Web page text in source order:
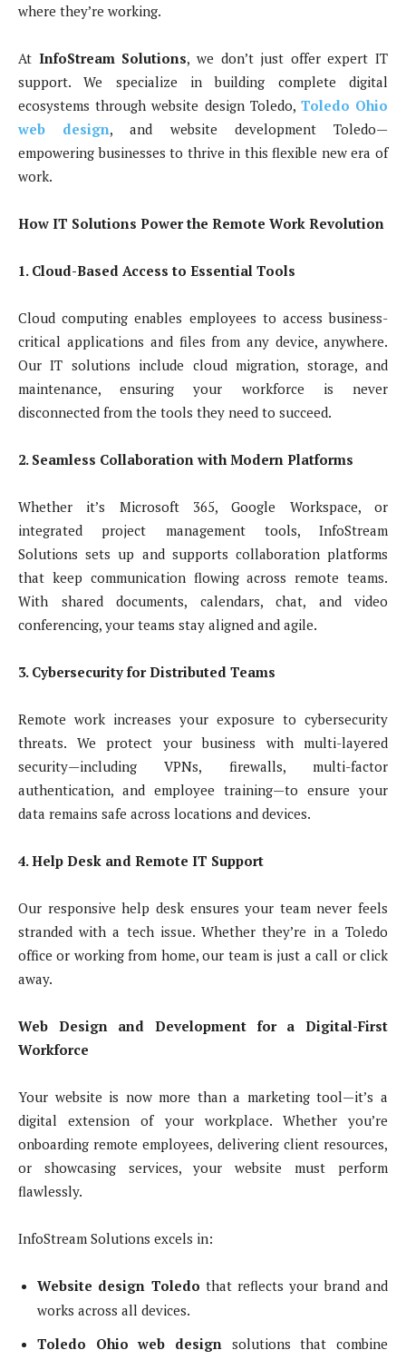
where they’re working.
At InfoStream Solutions, we don’t just offer expert IT
support. We specialize in building complete digital
ecosystems through website design Toledo, Toledo Ohio
web design, and website development Toledo—
empowering businesses to thrive in this flexible new era of
work.
How IT Solutions Power the Remote Work Revolution
1. Cloud-Based Access to Essential Tools
Cloud computing enables employees to access business-
critical applications and files from any device, anywhere.
Our IT solutions include cloud migration, storage, and
maintenance, ensuring your workforce is never
disconnected from the tools they need to succeed.
2. Seamless Collaboration with Modern Platforms
Whether it’s Microsoft 365, Google Workspace, or
integrated project management tools, InfoStream
Solutions sets up and supports collaboration platforms
that keep communication flowing across remote teams.
With shared documents, calendars, chat, and video
conferencing, your teams stay aligned and agile.
3. Cybersecurity for Distributed Teams
Remote work increases your exposure to cybersecurity
threats. We protect your business with multi-layered
security—including VPNs, firewalls, multi-factor
authentication, and employee training—to ensure your
data remains safe across locations and devices.
4. Help Desk and Remote IT Support
Our responsive help desk ensures your team never feels
stranded with a tech issue. Whether they’re in a Toledo
office or working from home, our team is just a call or click
away.
Web Design and Development for a Digital-First
Workforce
Your website is now more than a marketing tool—it’s a
digital extension of your workplace. Whether you’re
onboarding remote employees, delivering client resources,
or showcasing services, your website must perform
flawlessly.
InfoStream Solutions excels in:
Website design Toledo that reflects your brand and
works across all devices.
Toledo Ohio web design solutions that combine